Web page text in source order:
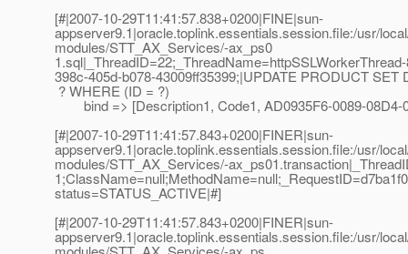
[#|2007-10-29T11:41:57.838+0200|FINE|sun-
appserver9.1|oracle.toplink.essentials.session.file:/usr/
modules/STT_AX_Services/-ax_ps0
398c-405d-b078-43009ff35399;|UPDATE PRODUCT
? WHERE (ID = ?)
bind => [Description1, Code1, AD0935F6-0089-08D4-
[#|2007-10-29T11:41:57.843+0200|FINER|sun-
appserver9.1|oracle.toplink.essentials.session.file:/usr/
modules/STT_AX_Services/-
status=STATUS_ACTIVE|#]
[#|2007-10-29T11:41:57.843+0200|FINER|sun-
appserver9.1|oracle.toplink.essentials.session.file:/usr/